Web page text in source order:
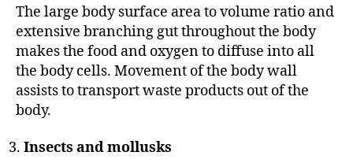
The large body surface area to volume ratio and
extensive branching gut throughout the body
makes the food and oxygen to diffuse into all
the body cells. Movement of the body wall
assists to transport waste products out of the
body.
Insects and mollusks